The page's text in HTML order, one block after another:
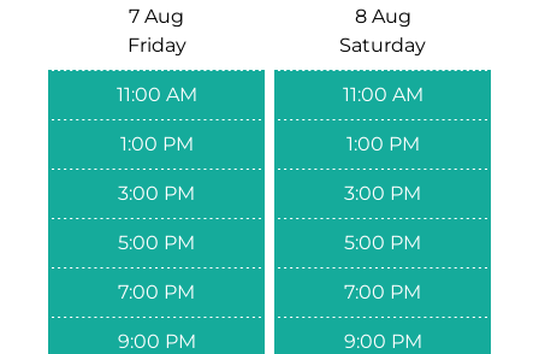
7 Aug
Friday
11:00 AM
1:00 PM
3:00 PM
5:00 PM
7:00 PM
9:00 PM
8 Aug
Saturday
11:00 AM
1:00 PM
3:00 PM
5:00 PM
7:00 PM
9:00 PM